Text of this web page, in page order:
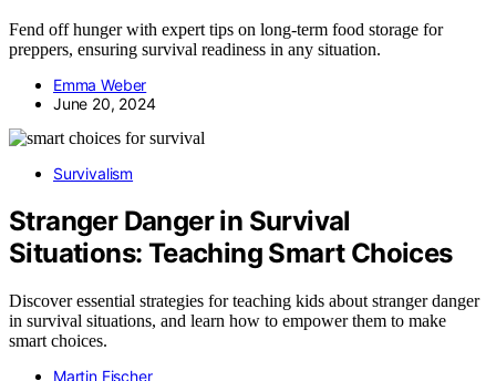
Fend off hunger with expert tips on long-term food storage for
preppers, ensuring survival readiness in any situation.
Emma Weber
June 20, 2024
Survivalism
Stranger Danger in Survival
Situations: Teaching Smart Choices
Discover essential strategies for teaching kids about stranger danger
in survival situations, and learn how to empower them to make
smart choices.
Martin Fischer